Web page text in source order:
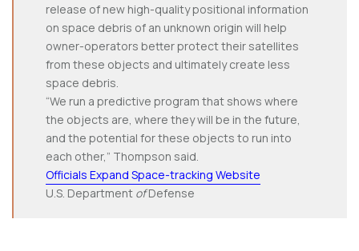
release of new high-quality positional information
on space debris of an unknown origin will help
owner-operators better protect their satellites
from these objects and ultimately create less
space debris.
“We run a predictive program that shows where
the objects are, where they will be in the future,
and the potential for these objects to run into
each other,” Thompson said.
Officials Expand Space-tracking Website
U.S. Department ofDefense